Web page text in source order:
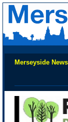
Merseyside